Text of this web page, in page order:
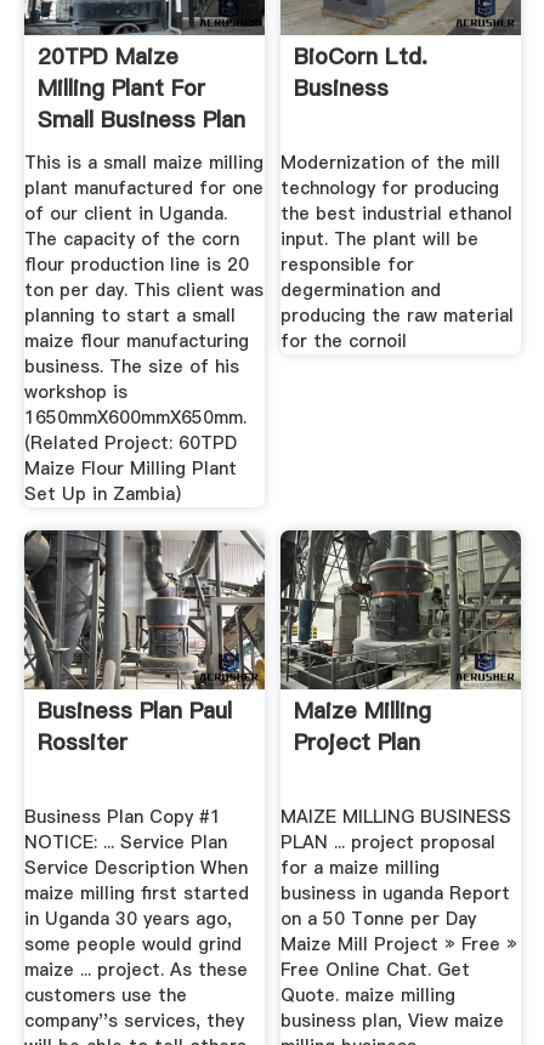
20TPD Maize
Milling Plant For
Small Business Plan
In Uganda
This is a small maize milling
plant manufactured for one
of our client in Uganda.
The capacity of the corn
flour production line is 20
ton per day. This client was
planning to start a small
maize flour manufacturing
business. The size of his
workshop is
1650mmX600mmX650mm.
(Related Project: 60TPD
Maize Flour Milling Plant
Set Up in Zambia)
BioCorn Ltd.
Business
Modernization of the mill
technology for producing
the best industrial ethanol
input. The plant will be
responsible for
degermination and
producing the raw material
for the cornoil
Business Plan Paul
Rossiter
Business Plan Copy #1
NOTICE: ... Service Plan
Service Description When
maize milling first started
in Uganda 30 years ago,
some people would grind
maize ... project. As these
customers use the
company''s services, they
Maize Milling
Project Plan
MAIZE MILLING BUSINESS
PLAN ... project proposal
for a maize milling
business in uganda Report
on a 50 Tonne per Day
Maize Mill Project » Free »
Free Online Chat. Get
Quote. maize milling
business plan, View maize